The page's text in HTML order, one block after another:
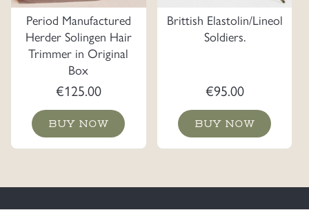
Period Manufactured
Herder Solingen Hair
Trimmer in Original
Box
€125.00
BUY NOW
Brittish Elastolin/Lineol
Soldiers.
€95.00
BUY NOW